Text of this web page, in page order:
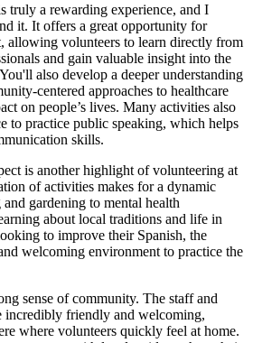
truly a rewarding experience, and I
it. It offers a great opportunity for
allowing volunteers to learn directly from
and gain valuable insight into the
also develop a deeper understanding
centered approaches to healthcare
on people’s lives. Many activities also
to practice public speaking, which helps
skills.
is another highlight of volunteering at
of activities makes for a dynamic
gardening to mental health
about local traditions and life in
to improve their Spanish, the
welcoming environment to practice the
sense of community. The staff and
incredibly friendly and welcoming,
where volunteers quickly feel at home.